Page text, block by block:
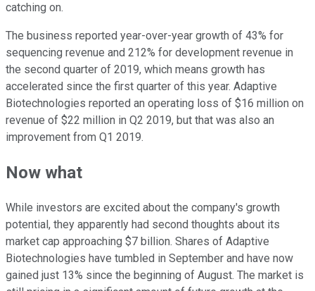
catching on.
The business reported year-over-year growth of 43% for
sequencing revenue and 212% for development revenue in
the second quarter of 2019, which means growth has
accelerated since the first quarter of this year. Adaptive
Biotechnologies reported an operating loss of $16 million on
revenue of $22 million in Q2 2019, but that was also an
improvement from Q1 2019.
Now what
While investors are excited about the company's growth
potential, they apparently had second thoughts about its
market cap approaching $7 billion. Shares of Adaptive
Biotechnologies have tumbled in September and have now
gained just 13% since the beginning of August. The market is